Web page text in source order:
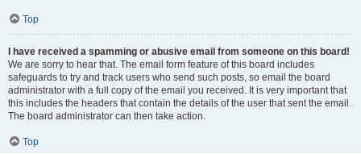
Top
I have received a spamming or abusive email from someone on this board!
We are sorry to hear that. The email form feature of this board includes
safeguards to try and track users who send such posts, so email the board
administrator with a full copy of the email you received. It is very important that
this includes the headers that contain the details of the user that sent the email.
The board administrator can then take action.
Top